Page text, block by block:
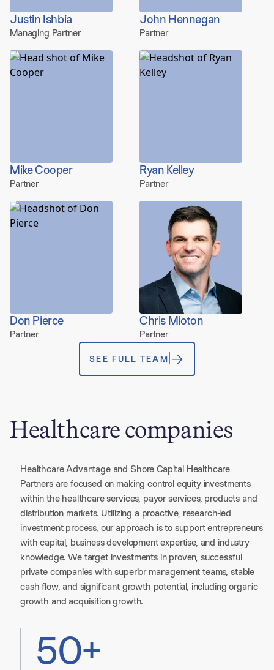
Justin Ishbia
Managing Partner
John Hennegan
Partner
Mike Cooper
Partner
Ryan Kelley
Partner
Don Pierce
Partner
Chris Mioton
Partner
SEE FULL TEAM
Healthcare companies
Healthcare Advantage and Shore Capital Healthcare
Partners are focused on making control equity investments
within the healthcare services, payor services, products and
distribution markets. Utilizing a proactive, research-led
investment process, our approach is to support entrepreneurs
with capital, business development expertise, and industry
knowledge. We target investments in proven, successful
private companies with superior management teams, stable
cash flow, and significant growth potential, including organic
growth and acquisition growth.
50+